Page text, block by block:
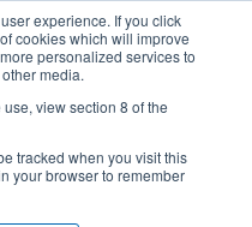
experience. If you click
cookies which will improve
personalized services to
media.
view section 8 of the
tracked when you visit this
your browser to remember
- ISR District